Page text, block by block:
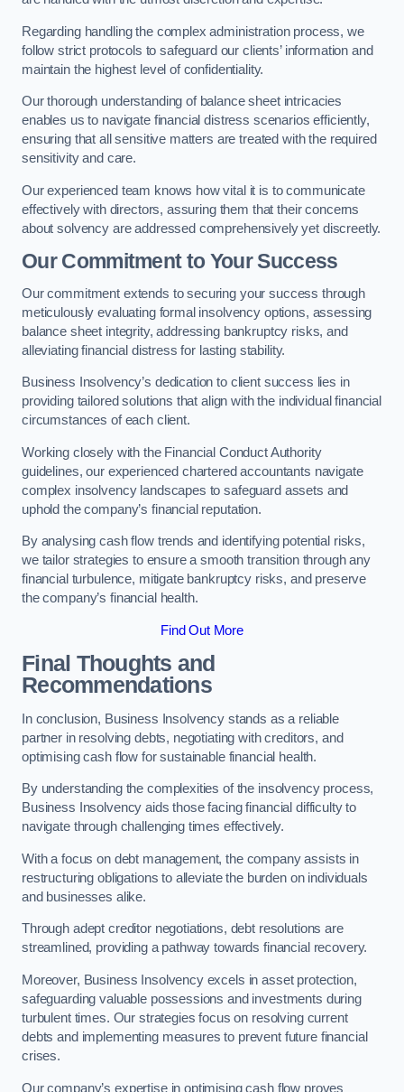
Regarding handling the complex administration process, we
follow strict protocols to safeguard our clients’ information and
maintain the highest level of confidentiality.
Our thorough understanding of balance sheet intricacies
enables us to navigate financial distress scenarios efficiently,
ensuring that all sensitive matters are treated with the required
sensitivity and care.
Our experienced team knows how vital it is to communicate
effectively with directors, assuring them that their concerns
about solvency are addressed comprehensively yet discreetly.
Our Commitment to Your Success
Our commitment extends to securing your success through
meticulously evaluating formal insolvency options, assessing
balance sheet integrity, addressing bankruptcy risks, and
alleviating financial distress for lasting stability.
Business Insolvency’s dedication to client success lies in
providing tailored solutions that align with the individual financial
circumstances of each client.
Working closely with the Financial Conduct Authority
guidelines, our experienced chartered accountants navigate
complex insolvency landscapes to safeguard assets and
uphold the company’s financial reputation.
By analysing cash flow trends and identifying potential risks,
we tailor strategies to ensure a smooth transition through any
financial turbulence, mitigate bankruptcy risks, and preserve
the company’s financial health.
Find Out More
Final Thoughts and
Recommendations
In conclusion, Business Insolvency stands as a reliable
partner in resolving debts, negotiating with creditors, and
optimising cash flow for sustainable financial health.
By understanding the complexities of the insolvency process,
Business Insolvency aids those facing financial difficulty to
navigate through challenging times effectively.
With a focus on debt management, the company assists in
restructuring obligations to alleviate the burden on individuals
and businesses alike.
Through adept creditor negotiations, debt resolutions are
streamlined, providing a pathway towards financial recovery.
Moreover, Business Insolvency excels in asset protection,
safeguarding valuable possessions and investments during
turbulent times. Our strategies focus on resolving current
debts and implementing measures to prevent future financial
crises.
Our company’s expertise in optimising cash flow proves